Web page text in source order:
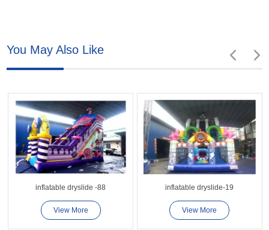
You May Also Like
inflatable dryslide -88
View More
inflatable dryslide-19
View More